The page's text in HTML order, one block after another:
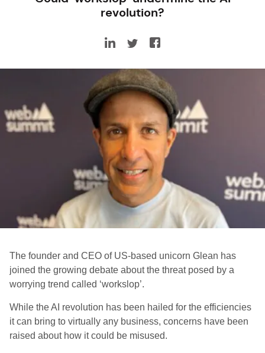
revolution?
The founder and CEO of US-based unicorn Glean has
joined the growing debate about the threat posed by a
worrying trend called ‘workslop’.
While the AI revolution has been hailed for the efficiencies
it can bring to virtually any business, concerns have been
raised about how it could be misused.